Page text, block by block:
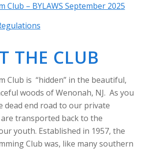
Club – BYLAWS September 2025
THE CLUB
Club is “hidden” in the beautiful,
woods of Wenonah, NJ. As you
dead end road to our private
transported back to the
youth. Established in 1957, the
Club was, like many southern